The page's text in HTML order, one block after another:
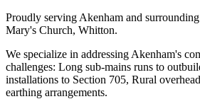
Proudly serving Akenham and
Mary's Church, Whitton.
We specialize in addressing Akenham's
challenges: Long sub-mains runs to
installations to Section 705, Rural
earthing arrangements.